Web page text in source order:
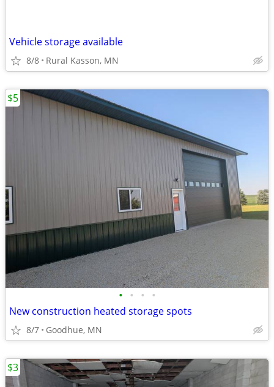
Vehicle storage available
8/8 Rural Kasson, MN
• • • •
New construction heated storage spots
8/7 Goodhue, MN
$5
$3